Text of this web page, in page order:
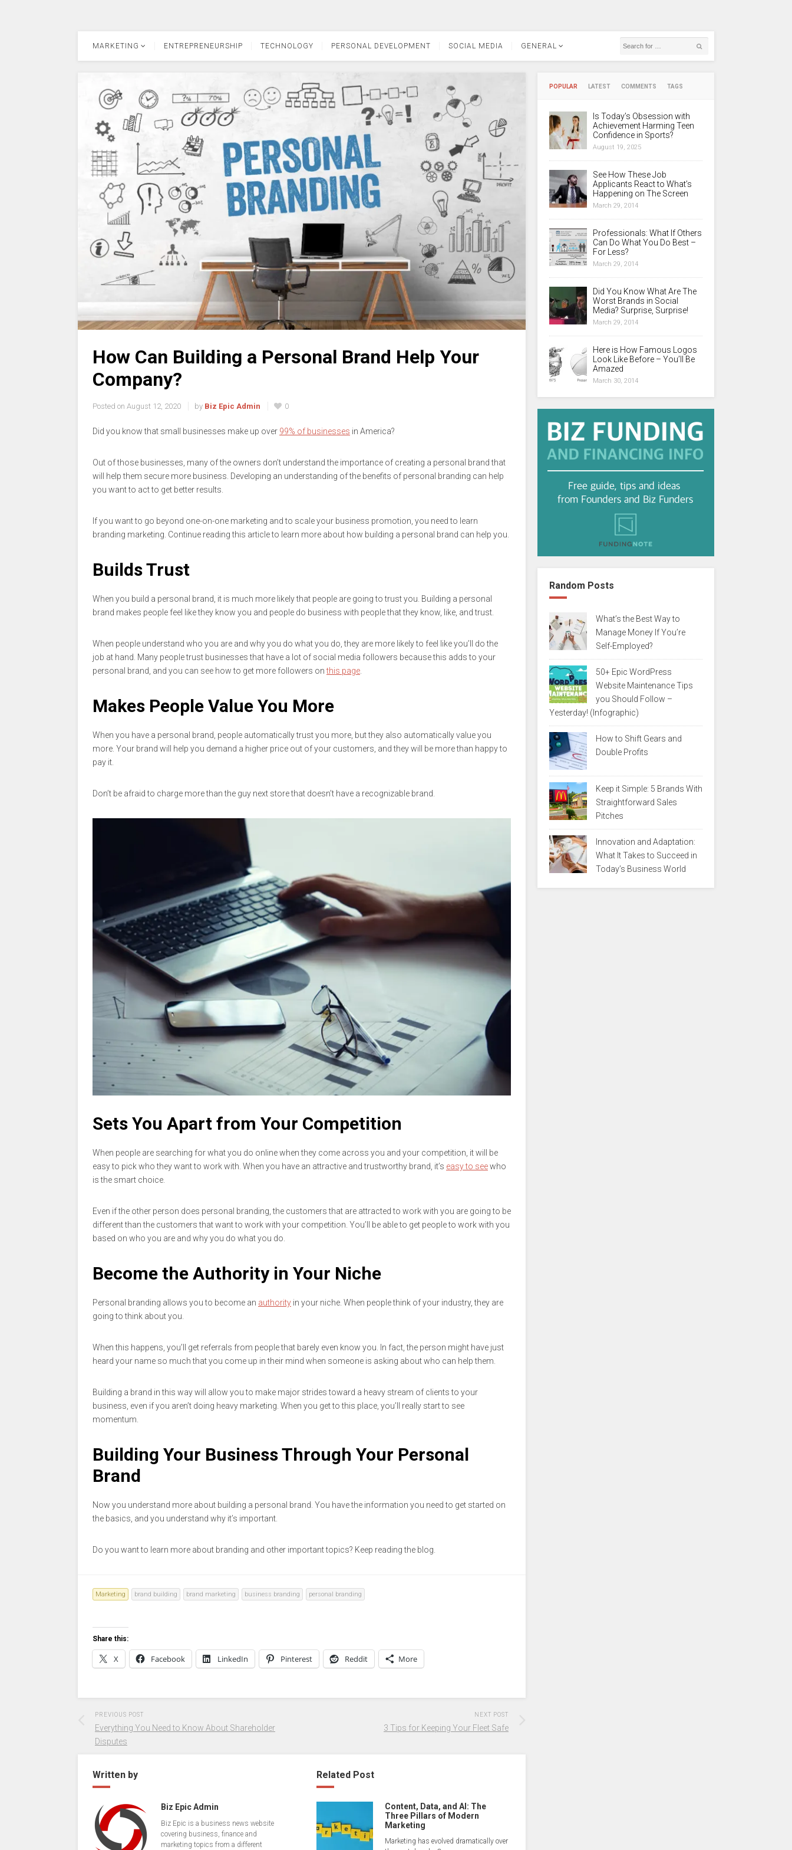
MARKETING ENTREPRENEURSHIP TECHNOLOGY PERSONAL DEVELOPMENT SOCIAL MEDIA GENERAL
How Can Building a Personal Brand Help Your
Company?
Posted on August 12, 2020 by Biz Epic Admin 0
Did you know that small businesses make up over 99% of businesses in America?
Out of those businesses, many of the owners don’t understand the importance of creating a personal brand that
will help them secure more business. Developing an understanding of the benefits of personal branding can help
you want to act to get better results.
If you want to go beyond one-on-one marketing and to scale your business promotion, you need to learn
branding marketing. Continue reading this article to learn more about how building a personal brand can help you.
Builds Trust
When you build a personal brand, it is much more likely that people are going to trust you. Building a personal
brand makes people feel like they know you and people do business with people that they know, like, and trust.
When people understand who you are and why you do what you do, they are more likely to feel like you’ll do the
job at hand. Many people trust businesses that have a lot of social media followers because this adds to your
personal brand, and you can see how to get more followers onthis page.
Makes People Value You More
When you have a personal brand, people automatically trust you more, but they also automatically value you
more. Your brand will help you demand a higher price out of your customers, and they will be more than happy to
pay it.
Don’t be afraid to charge more than the guy next store that doesn’t have a recognizable brand.
Sets You Apart from Your Competition
When people are searching for what you do online when they come across you and your competition, it will be
easy to pick who they want to work with. When you have an attractive and trustworthy brand, it’s easy to seewho
is the smart choice.
Even if the other person does personal branding, the customers that are attracted to work with you are going to be
different than the customers that want to work with your competition. You’ll be able to get people to work with you
based on who you are and why you do what you do.
Become the Authority in Your Niche
Personal branding allows you to become an authority in your niche. When people think of your industry, they are
going to think about you.
When this happens, you’ll get referrals from people that barely even know you. In fact, the person might have just
heard your name so much that you come up in their mind when someone is asking about who can help them.
Building a brand in this way will allow you to make major strides toward a heavy stream of clients to your
business, even if you aren’t doing heavy marketing. When you get to this place, you’ll really start to see
momentum.
Building Your Business Through Your Personal
Brand
Now you understand more about building a personal brand. You have the information you need to get started on
the basics, and you understand why it’s important.
Do you want to learn more about branding and other important topics? Keep reading the blog.
Marketing brand building brand marketing business branding personal branding
Share this:
X Facebook LinkedIn Pinterest Reddit More
PREVIOUS POST
Everything You Need to Know About Shareholder
Disputes
NEXT POST
3 Tips for Keeping Your Fleet Safe
Written by
Biz Epic Admin
Biz Epic is a business news website
covering business, finance and
marketing topics from a different
Related Post
Content, Data, and AI: The
Three Pillars of Modern
Marketing
Marketing has evolved dramatically over
POPULAR LATEST COMMENTS TAGS
Is Today’s Obsession with
Achievement Harming Teen
Confidence in Sports?
August 19, 2025
See How These Job
Applicants React to What’s
Happening on The Screen
March 29, 2014
Professionals: What If Others
Can Do What You Do Best –
For Less?
March 29, 2014
Did You Know What Are The
Worst Brands in Social
Media? Surprise, Surprise!
March 29, 2014
Here is How Famous Logos
Look Like Before – You’ll Be
Amazed
March 30, 2014
Random Posts
What’s the Best Way to
Manage Money If You’re
Self-Employed?
50+ Epic WordPress
Website Maintenance Tips
you Should Follow –
Yesterday! (Infographic)
How to Shift Gears and
Double Profits
Keep it Simple: 5 Brands With
Straightforward Sales
Pitches
Innovation and Adaptation:
What It Takes to Succeed in
Today’s Business World